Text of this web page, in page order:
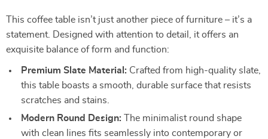
This coffee table isn’t just another piece of furniture – it’s a
statement. Designed with attention to detail, it offers an
exquisite balance of form and function:
Premium Slate Material: Crafted from high-quality slate,
this table boasts a smooth, durable surface that resists
scratches and stains.
Modern Round Design: The minimalist round shape
with clean lines fits seamlessly into contemporary or